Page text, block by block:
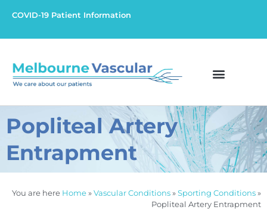
COVID-19 Patient Information
Popliteal Artery
Entrapment
You are here Home » Vascular Conditions » Sporting Conditions »
Popliteal Artery Entrapment